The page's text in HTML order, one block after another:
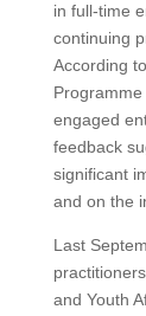
in full-time
continuing
According
engaged
feedback
significant
and on the
Last
and Youth